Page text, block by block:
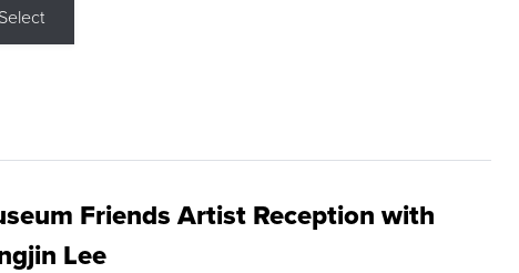
Select
Friends Artist Reception with
Lee